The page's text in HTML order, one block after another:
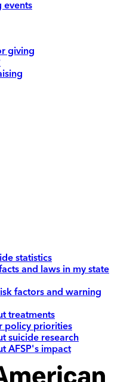
events
giving
statistics
and laws in my state
factors and warning
treatments
policy priorities
suicide research
AFSP's impact